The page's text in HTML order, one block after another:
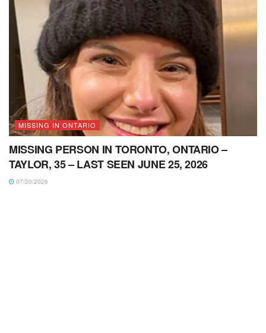
MISSING IN ONTARIO
MISSING PERSON IN TORONTO, ONTARIO –
TAYLOR, 35 – LAST SEEN JUNE 25, 2026
07/20/2026